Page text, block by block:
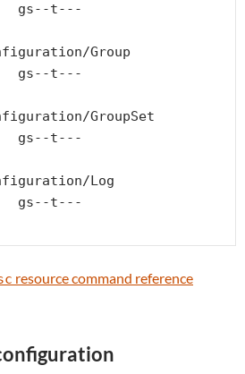
gs--t---
Group
gs--t---
GroupSet
gs--t---
Log
gs--t---
resource command reference